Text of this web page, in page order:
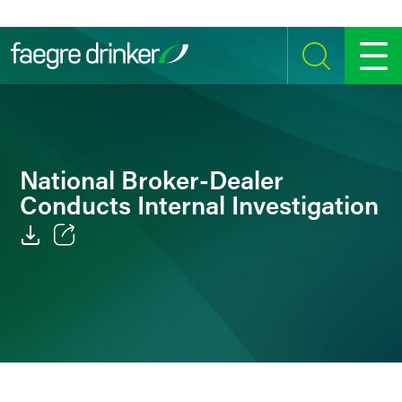
SEARCH MENU
National Broker-Dealer
Conducts Internal Investigation